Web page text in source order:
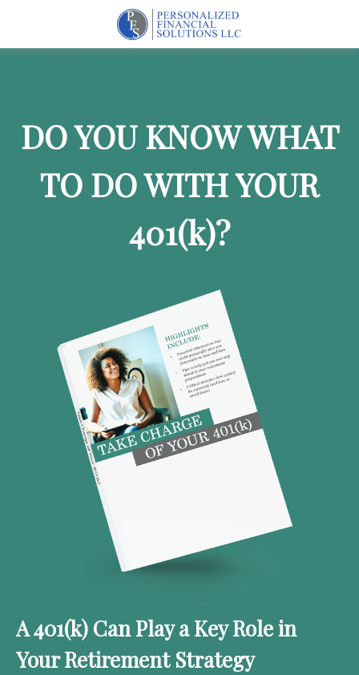
DO YOU KNOW WHAT
TO DO WITH YOUR
401(k)?
A 401(k) Can Play a Key Role in
Your Retirement Strategy